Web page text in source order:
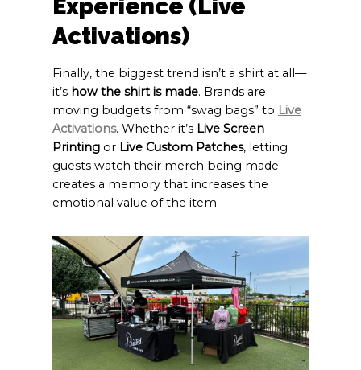
Experience (Live
Activations)
Finally, the biggest trend isn’t a shirt at all—
it’s how the shirt is made. Brands are
moving budgets from “swag bags” to Live
Activations. Whether it’s Live Screen
Printingor Live Custom Patches, letting
guests watch their merch being made
creates a memory that increases the
emotional value of the item.